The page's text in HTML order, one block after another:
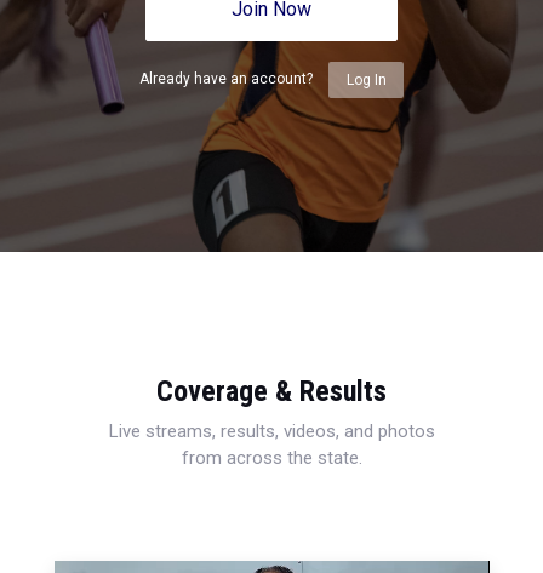
Join Now
Already have an account? Log In
Coverage & Results
Live streams, results, videos, and photos
from across the state.